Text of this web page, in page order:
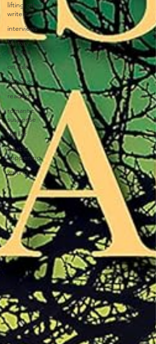
lifting other
writers
interviews
Military
Intrigue
on sale
romance
readers
romantic
suspense
thriller
what's
happening
writing